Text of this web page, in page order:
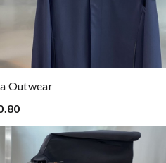
Outwear